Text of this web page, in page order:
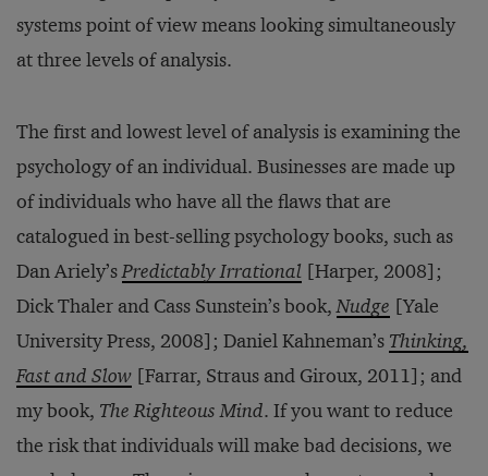
systems point of view means looking simultaneously
at three levels of analysis.
The first and lowest level of analysis is examining the
psychology of an individual. Businesses are made up
of individuals who have all the flaws that are
catalogued in best-selling psychology books, such as
Dan Ariely’sPredictably Irrational [Harper, 2008];
Dick Thaler and Cass Sunstein’s book,Nudge [Yale
University Press, 2008]; Daniel Kahneman’s Thinking,
Fast and Slow [Farrar, Straus and Giroux, 2011]; and
my book, The Righteous Mind. If you want to reduce
the risk that individuals will make bad decisions, we